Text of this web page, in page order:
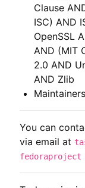
Clause
ISC) AND
OpenSSL
AND (MIT
2.0 AND
AND Zlib
You can
via email at